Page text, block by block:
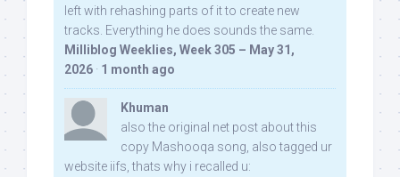
left with rehashing parts of it to create new
tracks. Everything he does sounds the same.
Milliblog Weeklies, Week 305 – May 31,
2026 · 1 month ago
Khuman
also the original net post about this
copy Mashooqa song, also tagged ur
website iifs, thats why i recalled u: